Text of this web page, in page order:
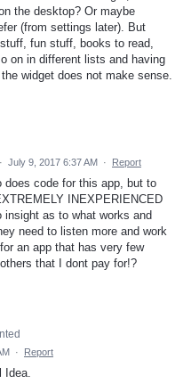
the desktop? Or maybe
(from settings later). But
fun stuff, books to read,
on in different lists and having
widget does not make sense.
· July 9, 2017 6:37 AM · Report
does code for this app, but to
INEXPERIENCED
insight as to what works and
need to listen more and work
an app that has very few
that I dont pay for!?
· Report
Idea.